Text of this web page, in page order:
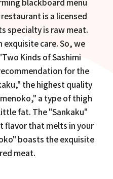
is a licensed
specialty is raw meat.
care. So, we
Kinds of Sashimi
for the
the highest quality
a type of thigh
fat. The "Sankaku"
flavor that melts in your
boasts the exquisite
meat.